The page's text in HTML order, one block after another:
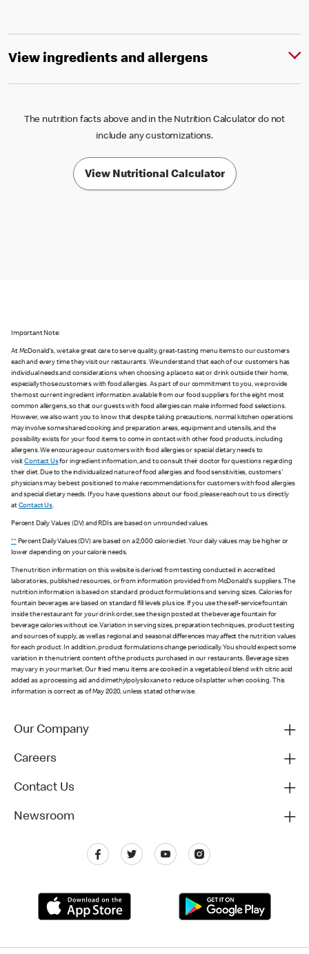
View ingredients and allergens
The nutrition facts above and in the Nutrition Calculator do not
include any customizations.
View Nutritional Calculator
Important Note:
At McDonald's, we take great care to serve quality, great-tasting menu items to our customers
each and every time they visit our restaurants. We understand that each of our customers has
individual needs and considerations when choosing a place to eat or drink outside their home,
especially those customers with food allergies. As part of our commitment to you, we provide
the most current ingredient information available from our food suppliers for the eight most
common allergens, so that our guests with food allergies can make informed food selections.
However, we also want you to know that despite taking precautions, normal kitchen operations
may involve some shared cooking and preparation areas, equipment and utensils, and the
possibility exists for your food items to come in contact with other food products, including
allergens. We encourage our customers with food allergies or special dietary needs to
visitContact Usfor ingredient information, and to consult their doctor for questions regarding
their diet. Due to the individualized nature of food allergies and food sensitivities, customers'
physicians may be best positioned to make recommendations for customers with food allergies
and special dietary needs. If you have questions about our food, please reach out to us directly
at Contact Us.
Percent Daily Values (DV) and RDIs are based on unrounded values.
**Percent Daily Values (DV) are based on a 2,000 calorie diet. Your daily values may be higher or
lower depending on your calorie needs.
The nutrition information on this website is derived from testing conducted in accredited
laboratories, published resources, or from information provided from McDonald's suppliers. The
nutrition information is based on standard product formulations and serving sizes. Calories for
fountain beverages are based on standard fill levels plus ice. If you use the self-service fountain
inside the restaurant for your drink order, see the sign posted at the beverage fountain for
beverage calories without ice. Variation in serving sizes, preparation techniques, product testing
and sources of supply, as well as regional and seasonal differences may affect the nutrition values
for each product. In addition, product formulations change periodically. You should expect some
variation in the nutrient content of the products purchased in our restaurants. Beverage sizes
may vary in your market. Our fried menu items are cooked in a vegetable oil blend with citric acid
added as a processing aid and dimethylpolysiloxane to reduce oil splatter when cooking. This
information is correct as of May 2020, unless stated otherwise.
Our Company
Careers
Contact Us
Newsroom